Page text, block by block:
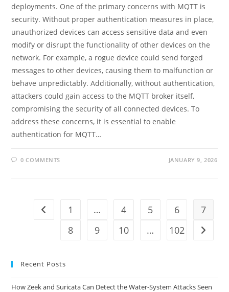
deployments. One of the primary concerns with MQTT is
security. Without proper authentication measures in place,
unauthorized devices can access sensitive data and even
modify or disrupt the functionality of other devices on the
network. For example, a rogue device could send forged
messages to other devices, causing them to malfunction or
behave unpredictably. Additionally, without authentication,
attackers could gain access to the MQTT broker itself,
compromising the security of all connected devices. To
address these concerns, it is essential to enable
authentication for MQTT…
0 COMMENTS JANUARY 9, 2026
Go to the previous page
1 … 4 5 6
7
8
9 10 … 102 Go to
Recent Posts
How Zeek and Suricata Can Detect the Water-System Attacks Seen